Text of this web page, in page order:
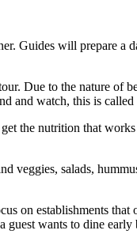
Guides will prepare
Due to the nature
and watch, this is
the nutrition that
salads,
on establishments that
wants to dine